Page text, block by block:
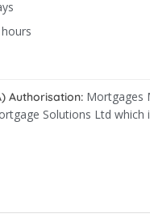
Authorisation: Mortgages
Solutions Ltd